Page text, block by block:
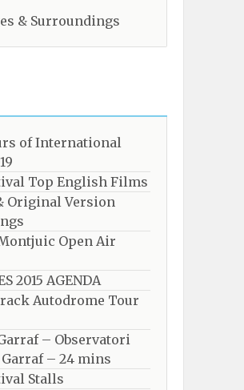
& Surroundings
of International
Top English Films
Original Version
Open Air
2015 AGENDA
Autodrome Tour
– Observatori
– 24 mins
Stalls